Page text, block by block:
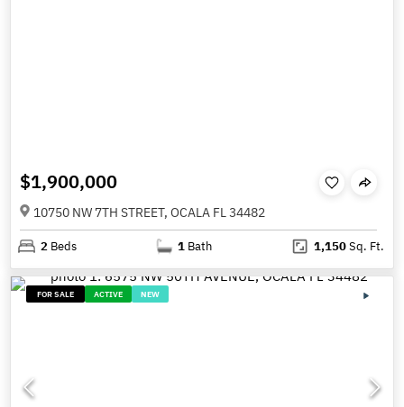
$1,900,000
10750 NW 7TH STREET, OCALA FL 34482
2 Beds 1 Bath 1,150Sq. Ft.
FOR SALE ACTIVE NEW